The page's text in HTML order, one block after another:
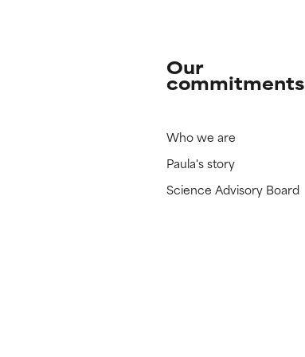
Our
commitments
Who we are
Paula's story
Science Advisory Board